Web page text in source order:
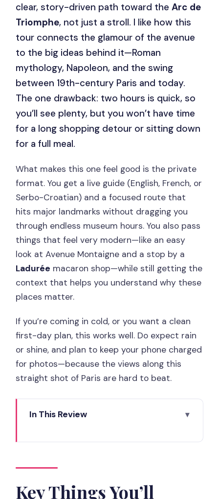
clear, story-driven path toward theArc de
Triomphe, not just a stroll. I like how this
tour connects the glamour of the avenue
to the big ideas behind it—Roman
mythology, Napoleon, and the swing
between 19th-century Paris and today.
The one drawback: two hours is quick, so
you’ll see plenty, but you won’t have time
for a long shopping detour or sitting down
for a full meal.
What makes this one feel good is the private
format. You get a live guide (English, French, or
Serbo-Croatian) and a focused route that
hits major landmarks without dragging you
through endless museum hours. You also pass
things that feel very modern—like an easy
look at Avenue Montaigne and a stop by a
Ladurée macaron shop—while still getting the
context that helps you understand why these
places matter.
If you’re coming in cold, or you want a clean
first-day plan, this works well. Do expect rain
or shine, and plan to keep your phone charged
for photos—because the views along this
straight shot of Paris are hard to beat.
In This Review
Champs-Élysées Walk
Key Things You’ll